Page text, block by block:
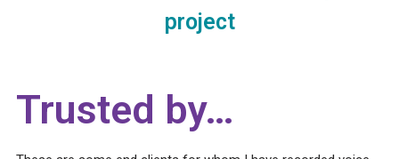
project
Trusted by…